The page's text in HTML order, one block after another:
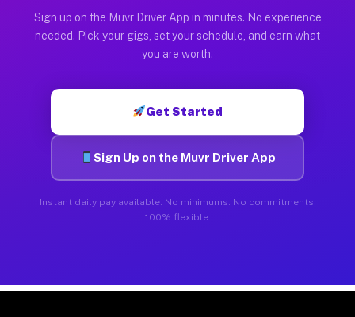
Sign up on the Muvr Driver App in minutes. No experience
needed. Pick your gigs, set your schedule, and earn what
you are worth.
Get Started
Sign Up on the Muvr Driver App
Instant daily pay available. No minimums. No commitments.
100% flexible.